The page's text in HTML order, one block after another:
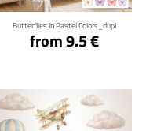
Butterflies In Pastel Colors_dupl
from 9.5 €